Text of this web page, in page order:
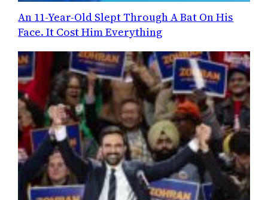
An 11-Year-Old Slept Through A Bat On His
Face. It Cost Him Everything